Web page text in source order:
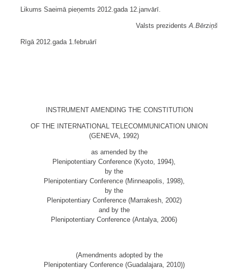
Likums Saeimā pieņemts 2012.gada 12.janvārī.
Valsts prezidentsA.Bērziņš
Rīgā 2012.gada 1.februārī
INSTRUMENT AMENDING THE CONSTITUTION
OF THE INTERNATIONAL TELECOMMUNICATION UNION
(GENEVA, 1992)
as amended by the
Plenipotentiary Conference (Kyoto, 1994),
by the
Plenipotentiary Conference (Minneapolis, 1998),
by the
Plenipotentiary Conference (Marrakesh, 2002)
and by the
Plenipotentiary Conference (Antalya, 2006)
(Amendments adopted by the
Plenipotentiary Conference (Guadalajara, 2010))